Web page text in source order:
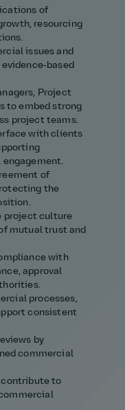
of
resourcing
issues and
Project
to embed strong
project teams.
with clients
engagement.
of
the
project culture
mutual trust and
with
approval
processes,
consistent
by
commercial
contribute to